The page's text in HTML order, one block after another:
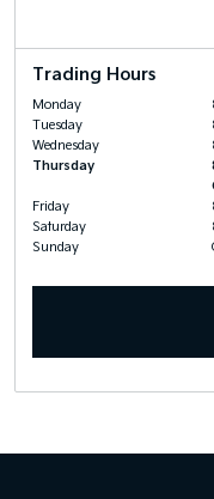
Trading Hours
Monday
Tuesday
Wednesday
Thursday
Friday
Saturday
Sunday